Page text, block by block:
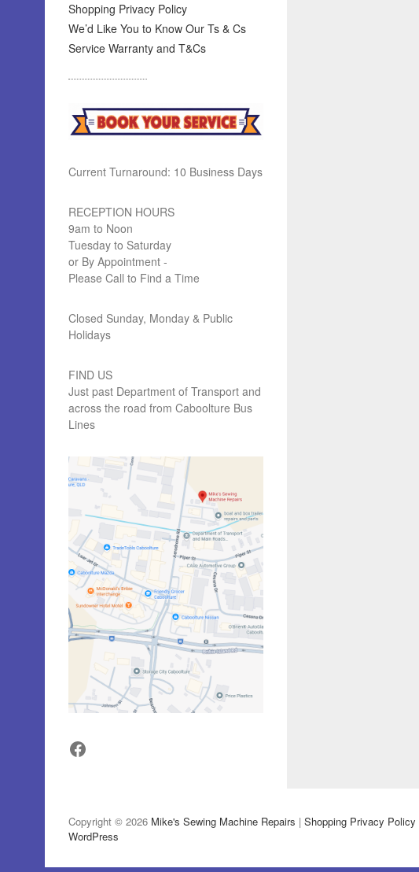
Shopping Privacy Policy
We’d Like You to Know Our Ts & Cs
Service Warranty and T&Cs
Current Turnaround: 10 Business Days
RECEPTION HOURS
9am to Noon
Tuesday to Saturday
or By Appointment -
Please Call to Find a Time
Closed Sunday, Monday & Public
Holidays
FIND US
Just past Department of Transport and
across the road from Caboolture Bus
Lines
Facebook
Copyright © 2026 Mike's Sewing Machine Repairs | Shopping Privacy Policy
WordPress